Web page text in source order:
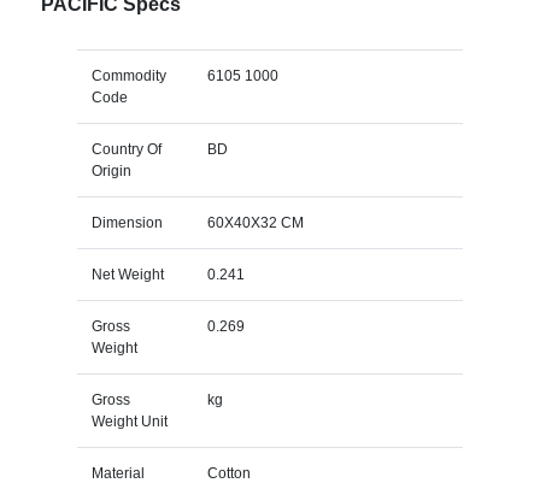
Commodity
Code
6105 1000
Country Of
Origin
BD
Dimension 60X40X32 CM
Net Weight 0.241
Gross
Weight
0.269
Gross
Weight Unit
kg
Material
Cotton